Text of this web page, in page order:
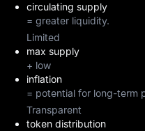
circulating supply
= greater liquidity.
Limited
max supply
+ low
inflation
= potential for long-term
Transparent
token distribution